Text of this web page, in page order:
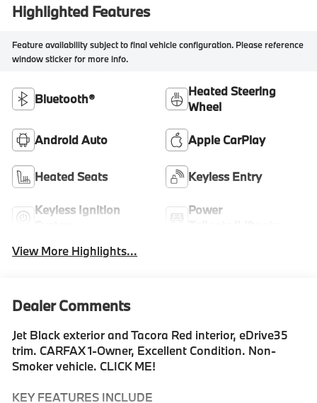
Highlighted Features
Feature availability subject to final vehicle configuration. Please reference
window sticker for more info.
Bluetooth®
Heated Steering
Wheel
Android Auto Apple CarPlay
Heated Seats Keyless Entry
Keyless Ignition
Power
View More Highlights...
Dealer Comments
Jet Black exterior and Tacora Red interior, eDrive35
trim. CARFAX 1-Owner, Excellent Condition. Non-
Smoker vehicle. CLICK ME!
KEY FEATURES INCLUDE